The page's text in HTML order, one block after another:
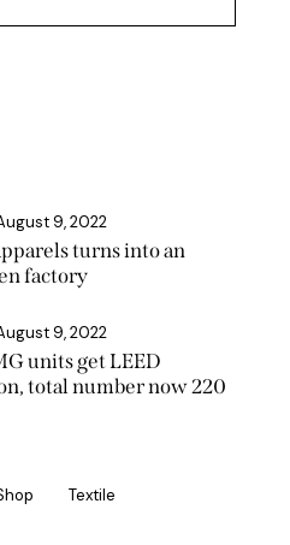
9, 2022
turns into an
factory
9, 2022
units get LEED
total number now 220
Textile